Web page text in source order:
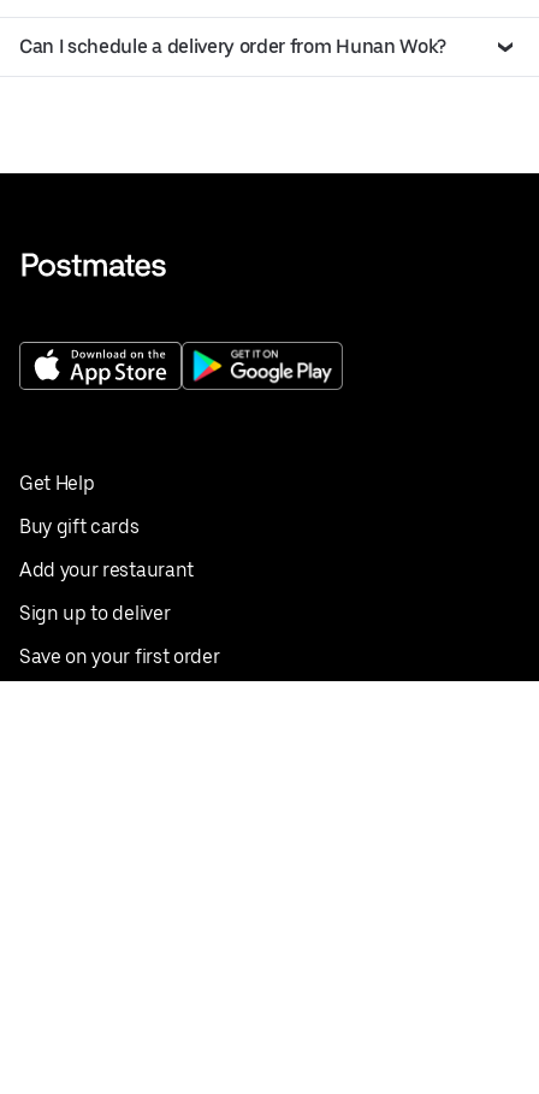
Can I schedule a delivery order from Hunan Wok?
Get Help
Buy gift cards
Add your restaurant
Sign up to deliver
Save on your first order